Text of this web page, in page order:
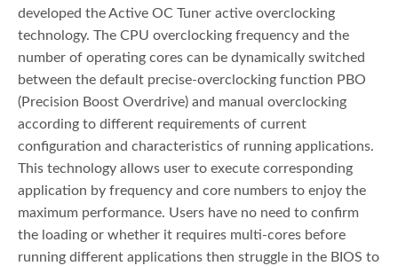
developed the Active OC Tuner active overclocking
technology. The CPU overclocking frequency and the
number of operating cores can be dynamically switched
between the default precise-overclocking function PBO
(Precision Boost Overdrive) and manual overclocking
according to different requirements of current
configuration and characteristics of running applications.
This technology allows user to execute corresponding
application by frequency and core numbers to enjoy the
maximum performance. Users have no need to confirm
the loading or whether it requires multi-cores before
running different applications then struggle in the BIOS to